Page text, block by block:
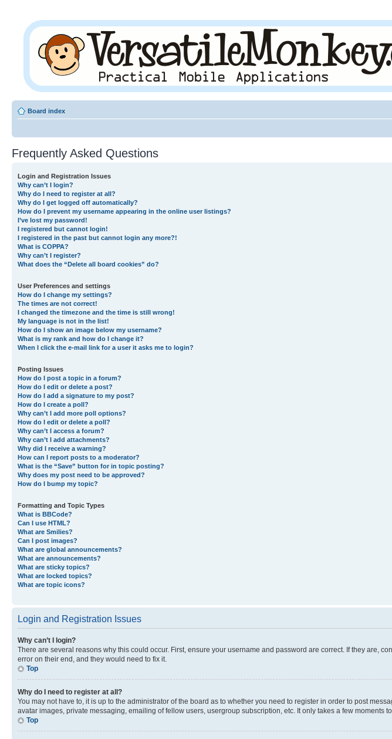
Board index
Frequently Asked Questions
Login and Registration Issues
Why can’t I login?
Why do I need to register at all?
Why do I get logged off automatically?
How do I prevent my username appearing in the online user listings?
I’ve lost my password!
I registered but cannot login!
I registered in the past but cannot login any more?!
What is COPPA?
Why can’t I register?
What does the “Delete all board cookies” do?
User Preferences and settings
How do I change my settings?
The times are not correct!
I changed the timezone and the time is still wrong!
My language is not in the list!
How do I show an image below my username?
What is my rank and how do I change it?
When I click the e-mail link for a user it asks me to login?
Posting Issues
How do I post a topic in a forum?
How do I edit or delete a post?
How do I add a signature to my post?
How do I create a poll?
Why can’t I add more poll options?
How do I edit or delete a poll?
Why can’t I access a forum?
Why can’t I add attachments?
Why did I receive a warning?
How can I report posts to a moderator?
What is the “Save” button for in topic posting?
Why does my post need to be approved?
How do I bump my topic?
Formatting and Topic Types
What is BBCode?
Can I use HTML?
What are Smilies?
Can I post images?
What are global announcements?
What are announcements?
What are sticky topics?
What are locked topics?
What are topic icons?
Login and Registration Issues
Why can’t I login?
There are several reasons why this could occur. First, ensure your username and password are correct. If they are,
error on their end, and they would need to fix it.
Top
Why do I need to register at all?
You may not have to, it is up to the administrator of the board as to whether you need to register in order to post
avatar images, private messaging, emailing of fellow users, usergroup subscription, etc. It only takes a few moments
Top